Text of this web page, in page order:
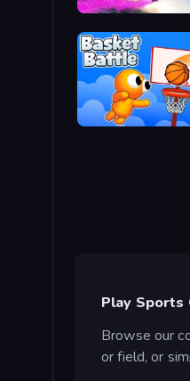
Base Jump Wing
Basket Battle
Play Sports
Browse our
or field, or